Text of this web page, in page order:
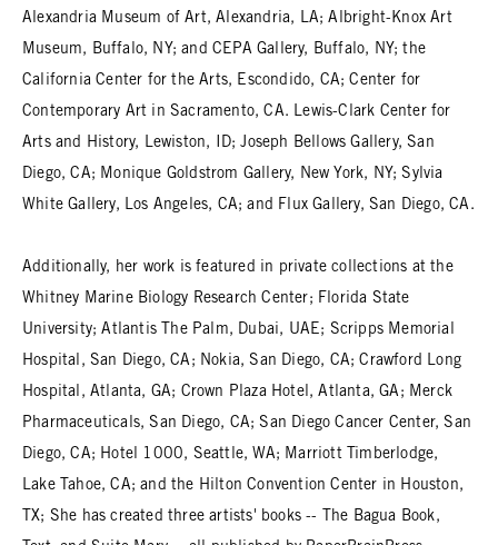
Alexandria Museum of Art, Alexandria, LA; Albright-Knox Art
Museum, Buffalo, NY; and CEPA Gallery, Buffalo, NY; the
California Center for the Arts, Escondido, CA; Center for
Contemporary Art in Sacramento, CA. Lewis-Clark Center for
Arts and History, Lewiston, ID; Joseph Bellows Gallery, San
Diego, CA; Monique Goldstrom Gallery, New York, NY; Sylvia
White Gallery, Los Angeles, CA; and Flux Gallery, San Diego, CA.
Additionally, her work is featured in private collections at the
Whitney Marine Biology Research Center; Florida State
University; Atlantis The Palm, Dubai, UAE; Scripps Memorial
Hospital, San Diego, CA; Nokia, San Diego, CA; Crawford Long
Hospital, Atlanta, GA; Crown Plaza Hotel, Atlanta, GA; Merck
Pharmaceuticals, San Diego, CA; San Diego Cancer Center, San
Diego, CA; Hotel 1000, Seattle, WA; Marriott Timberlodge,
Lake Tahoe, CA; and the Hilton Convention Center in Houston,
TX; She has created three artists' books -- The Bagua Book,